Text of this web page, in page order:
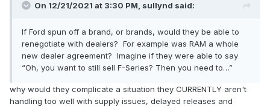
On 12/21/2021 at 3:30 PM, sullynd said:
If Ford spun off a brand, or brands, would they be able to
renegotiate with dealers? For example was RAM a whole
new dealer agreement? Imagine if they were able to say
“Oh, you want to still sell F-Series? Then you need to…”
why would they complicate a situation they CURRENTLY aren't
handling too well with supply issues, delayed releases and